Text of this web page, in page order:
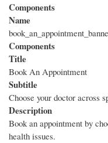
Components
Name
Components
Title
Book An Appointment
Subtitle
Choose your doctor across
Description
Book an appointment by
health issues.